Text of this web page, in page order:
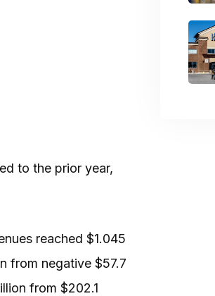
to the prior year,
reached $1.045
from negative $57.7
from $202.1